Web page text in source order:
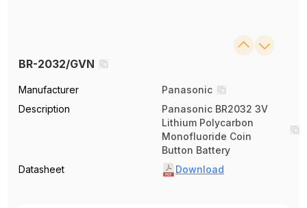
BR-2032/GVN
Manufacturer
Panasonic
Description
Panasonic BR2032 3V
Lithium Polycarbon
Monofluoride Coin
Button Battery
Datasheet
Download